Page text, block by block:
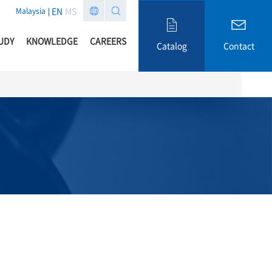
Malaysia EN MS
KNOWLEDGE CAREERS Catalog Contact